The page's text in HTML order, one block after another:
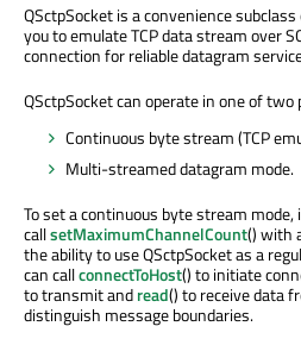
QSctpSocket is a convenience
you to emulate TCP data stream over
connection for reliable datagram
QSctpSocket can operate in one of two
Continuous byte stream (TCP
Multi-streamed datagram mode.
To set a continuous byte stream
callsetMaximumChannelCount() with
the ability to use QSctpSocket as a
can callconnectToHost() to initiate
to transmit andread() to receive data
distinguish message boundaries.